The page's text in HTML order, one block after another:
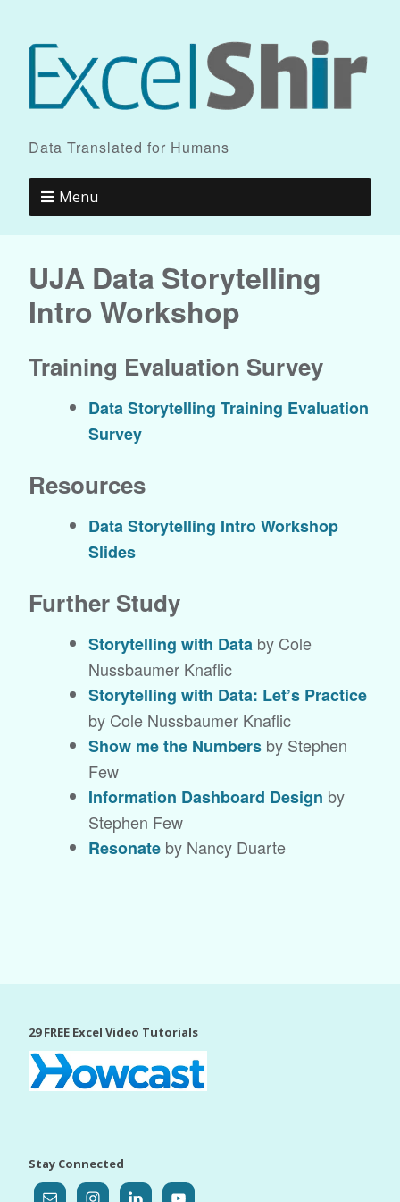
Data Translated for Humans
Menu
UJA Data Storytelling
Intro Workshop
Training Evaluation Survey
Data Storytelling Training Evaluation
Survey
Resources
Data Storytelling Intro Workshop
Slides
Further Study
Storytelling with Data by Cole
Nussbaumer Knaflic
Storytelling with Data: Let’s Practice
by Cole Nussbaumer Knaflic
Show me the Numbers by Stephen
Few
Information Dashboard Design by
Stephen Few
Resonate by Nancy Duarte
29 FREE Excel Video Tutorials
Stay Connected